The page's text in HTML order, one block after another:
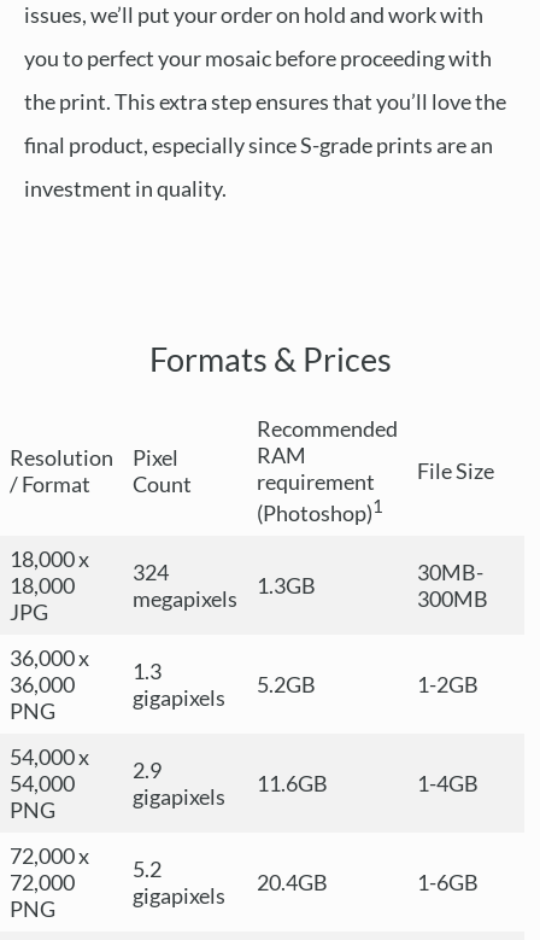
issues, we’ll put your order on hold and work with
you to perfect your mosaic before proceeding with
the print. This extra step ensures that you’ll love the
final product, especially since S-grade prints are an
investment in quality.
Formats & Prices
Resolution
/ Format
Pixel
Count
Recommended
RAM
requirement
(Photoshop)1
File Size
18,000 x
18,000
JPG
324
megapixels
1.3GB
30MB-
300MB
36,000 x
36,000
PNG
1.3
gigapixels
5.2GB 1-2GB
54,000 x
54,000
PNG
2.9
gigapixels
11.6GB 1-4GB
72,000 x
72,000
PNG
5.2
gigapixels
20.4GB 1-6GB